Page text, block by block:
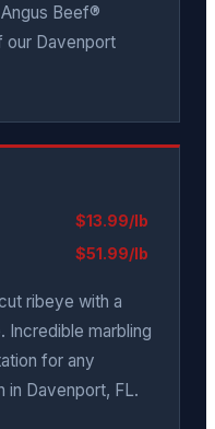
Beef®
our Davenport
$13.99/lb
$51.99/lb
ribeye with a
Incredible marbling
for any
in Davenport, FL.